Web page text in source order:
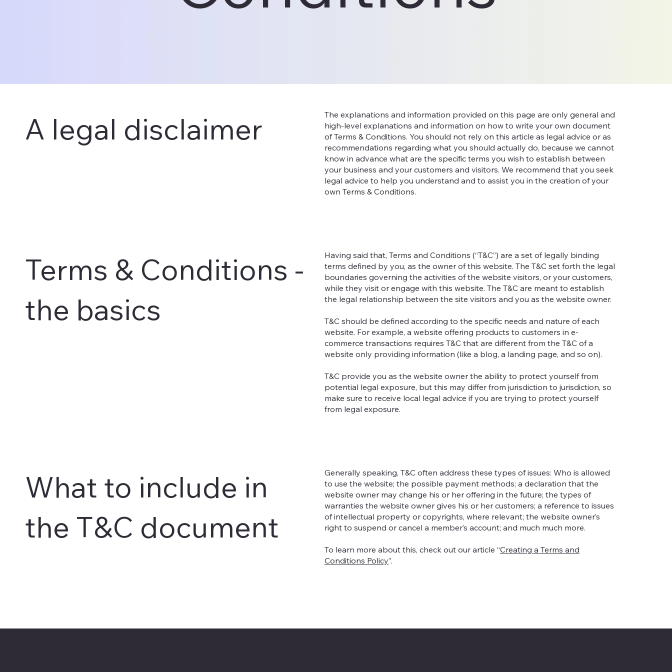
A legal disclaimer
The explanations and information provided on this page are only general and
high-level explanations and information on how to write your own document
of Terms & Conditions. You should not rely on this article as legal advice or as
recommendations regarding what you should actually do, because we cannot
know in advance what are the specific terms you wish to establish between
your business and your customers and visitors. We recommend that you seek
legal advice to help you understand and to assist you in the creation of your
own Terms & Conditions.
Terms & Conditions -
the basics
Having said that, Terms and Conditions (“T&C”) are a set of legally binding
terms defined by you, as the owner of this website. The T&C set forth the legal
boundaries governing the activities of the website visitors, or your customers,
while they visit or engage with this website. The T&C are meant to establish
the legal relationship between the site visitors and you as the website owner.
T&C should be defined according to the specific needs and nature of each
website. For example, a website offering products to customers in e-
commerce transactions requires T&C that are different from the T&C of a
website only providing information (like a blog, a landing page, and so on).
T&C provide you as the website owner the ability to protect yourself from
potential legal exposure, but this may differ from jurisdiction to jurisdiction, so
make sure to receive local legal advice if you are trying to protect yourself
from legal exposure.
What to include in
the T&C document
Generally speaking, T&C often address these types of issues: Who is allowed
to use the website; the possible payment methods; a declaration that the
website owner may change his or her offering in the future; the types of
warranties the website owner gives his or her customers; a reference to issues
of intellectual property or copyrights, where relevant; the website owner’s
right to suspend or cancel a member’s account; and much much more.
To learn more about this, check out our article “Creating a Terms and
Conditions Policy”.